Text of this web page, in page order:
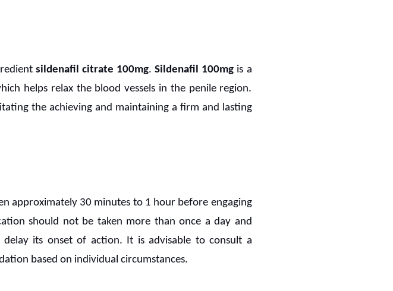
sildenafil citrate 100mg.Sildenafil 100mg is a
helps relax the blood vessels in the penile region.
the achieving and maintaining a firm and lasting
approximately 30 minutes to 1 hour before engaging
should not be taken more than once a day and
its onset of action. It is advisable to consult a
based on individual circumstances.